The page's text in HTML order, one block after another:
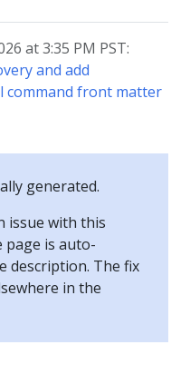
at 3:35 PM PST:
and add
command front matter
generated.
issue with this
page is auto-
description. The fix
in the